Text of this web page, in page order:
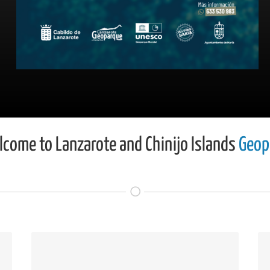
to Lanzarote and Chinijo Islands